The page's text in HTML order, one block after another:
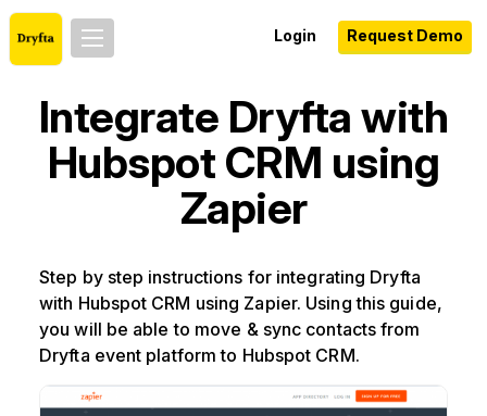
Login Request Demo
Integrate Dryfta with
Hubspot CRM using
Zapier
Step by step instructions for integrating Dryfta
with Hubspot CRM using Zapier. Using this guide,
you will be able to move & sync contacts from
Dryfta event platform to Hubspot CRM.